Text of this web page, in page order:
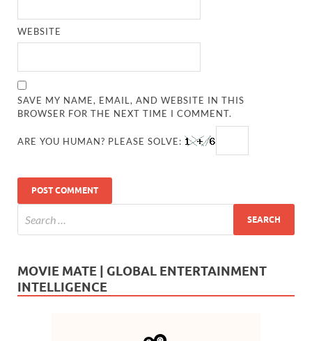
WEBSITE
SAVE MY NAME, EMAIL, AND WEBSITE IN THIS
BROWSER FOR THE NEXT TIME I COMMENT.
ARE YOU HUMAN? PLEASE SOLVE:
MOVIE MATE | GLOBAL ENTERTAINMENT
INTELLIGENCE